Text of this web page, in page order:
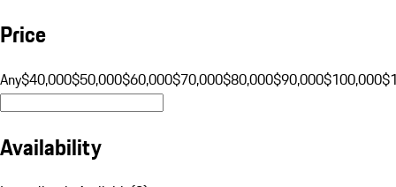
Price
Any$40,000$50,000$60,000$70,000$80,000$90,000$100,000
Availability